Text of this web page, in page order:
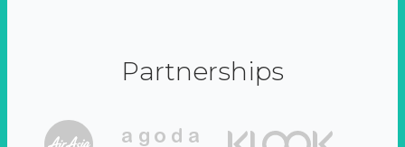
Partnerships